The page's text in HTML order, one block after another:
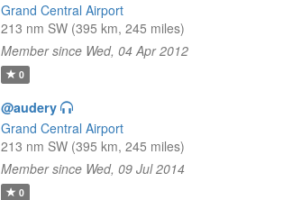
Grand Central Airport
213 nm SW (395 km, 245 miles)
Member since Wed, 04 Apr 2012
0
@audery
Grand Central Airport
213 nm SW (395 km, 245 miles)
Member since Wed, 09 Jul 2014
0